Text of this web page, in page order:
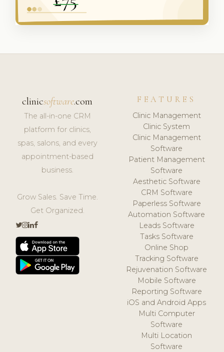
clinicsoftware.com
The all-in-one CRM
platform for clinics,
spas, salons, and every
appointment-based
business.
Grow Sales. Save Time.
Get Organized.
FEATURES
Clinic Management
Clinic System
Clinic Management
Software
Patient Management
Software
Aesthetic Software
CRM Software
Paperless Software
Automation Software
Leads Software
Tasks Software
Online Shop
Tracking Software
Rejuvenation Software
Mobile Software
Reporting Software
iOS and Android Apps
Multi Computer
Software
Multi Location
Software